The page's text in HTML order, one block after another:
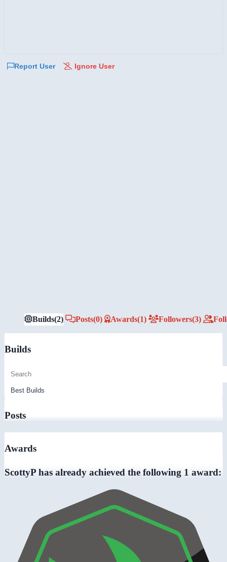
Report User Ignore User
Builds(2) Posts(0) Awards(1) Followers(3)
Builds
Posts
Awards
ScottyP has already achieved the following 1 award: